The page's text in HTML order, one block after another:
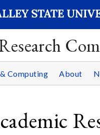
Computing About